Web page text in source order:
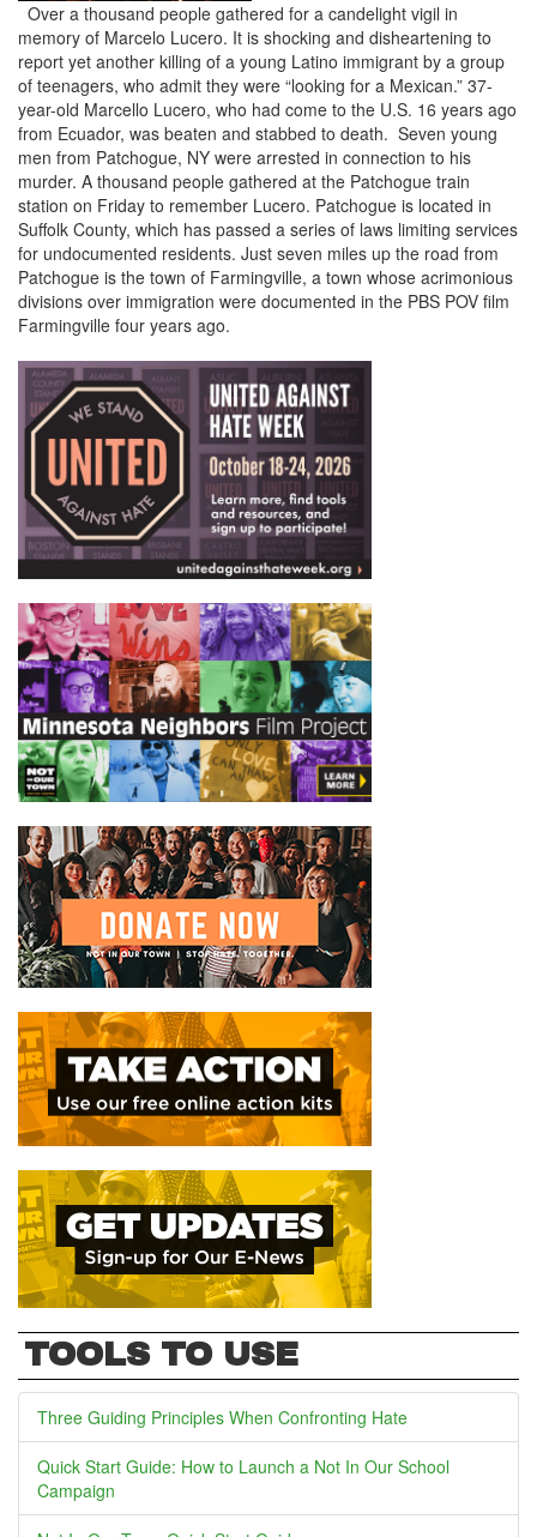
Over a thousand people gathered for a candelight vigil in
memory of Marcelo Lucero. It is shocking and disheartening to
report yet another killing of a young Latino immigrant by a group
of teenagers, who admit they were “looking for a Mexican.” 37-
year-old Marcello Lucero, who had come to the U.S. 16 years ago
from Ecuador, was beaten and stabbed to death. Seven young
men from Patchogue, NY were arrested in connection to his
murder. A thousand people gathered at the Patchogue train
station on Friday to remember Lucero. Patchogue is located in
Suffolk County, which has passed a series of laws limiting services
for undocumented residents. Just seven miles up the road from
Patchogue is the town of Farmingville, a town whose acrimonious
divisions over immigration were documented in the PBS POV film
Farmingville four years ago.
TOOLS TO USE
Three Guiding Principles When Confronting Hate
Quick Start Guide: How to Launch a Not In Our School
Campaign